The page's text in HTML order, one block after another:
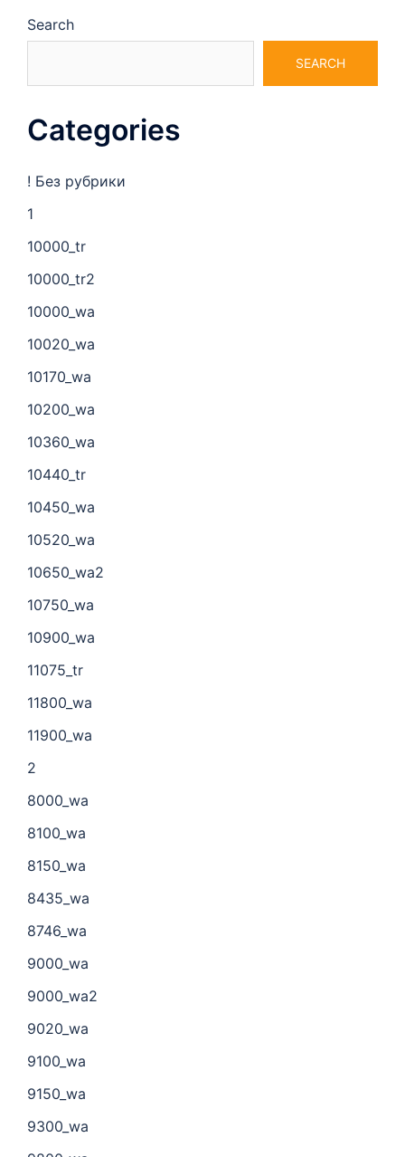
Search
SEARCH
Categories
! Без рубрики
1
10000_tr
10000_tr2
10000_wa
10020_wa
10170_wa
10200_wa
10360_wa
10440_tr
10450_wa
10520_wa
10650_wa2
10750_wa
10900_wa
11075_tr
11800_wa
11900_wa
2
8000_wa
8100_wa
8150_wa
8435_wa
8746_wa
9000_wa
9000_wa2
9020_wa
9100_wa
9150_wa
9300_wa